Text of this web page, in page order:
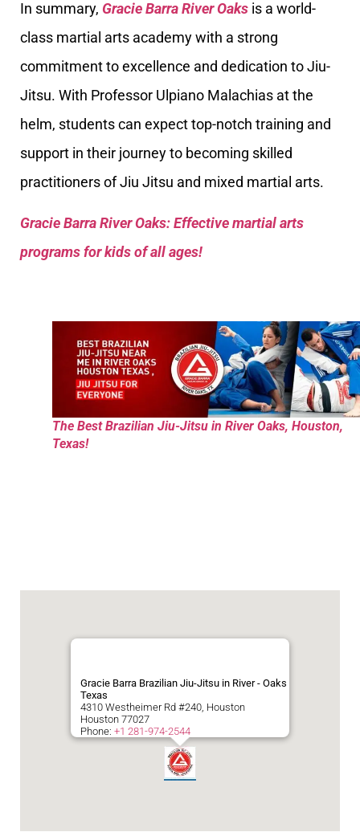
In summary, Gracie Barra River Oaks is a world-
class martial arts academy with a strong
commitment to excellence and dedication to Jiu-
Jitsu. With Professor Ulpiano Malachias at the
helm, students can expect top-notch training and
support in their journey to becoming skilled
practitioners of Jiu Jitsu and mixed martial arts.
Gracie Barra River Oaks: Effective martial arts
programs for kids of all ages!
The Best Brazilian Jiu-Jitsu in River Oaks, Houston,
Texas!
Gracie Barra Brazilian Jiu-Jitsu in River - Oaks
Texas
4310 Westheimer Rd #240, Houston
Houston 77027
Phone: +1 281-974-2544